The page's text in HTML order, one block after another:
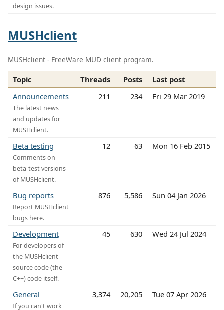
design issues.
MUSHclient
MUSHclient - FreeWare MUD client program.
Topic Threads Posts
Last post
Announcements
The latest news
and updates for
MUSHclient.
211 234 Fri 29 Mar 2019
Beta testing
Comments on
beta-test versions
of MUSHclient.
12 63 Mon 16 Feb 2015
Bug reports
Report MUSHclient
bugs here.
876 5,586 Sun 04 Jan 2026
Development
For developers of
the MUSHclient
source code (the
C++) code itself.
45 630 Wed 24 Jul 2024
General
If you can't work
3,374 20,205 Tue 07 Apr 2026